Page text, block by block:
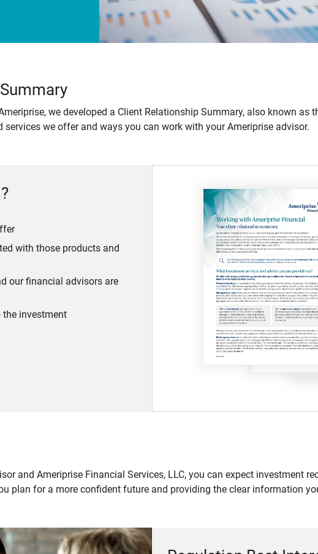
we developed a Client Relationship Summary, also known as
we offer and ways you can work with your Ameriprise advisor.
with those products and
our financial advisors are
investment
and Ameriprise Financial Services, LLC, you can expect investment
plan for a more confident future and providing the clear information